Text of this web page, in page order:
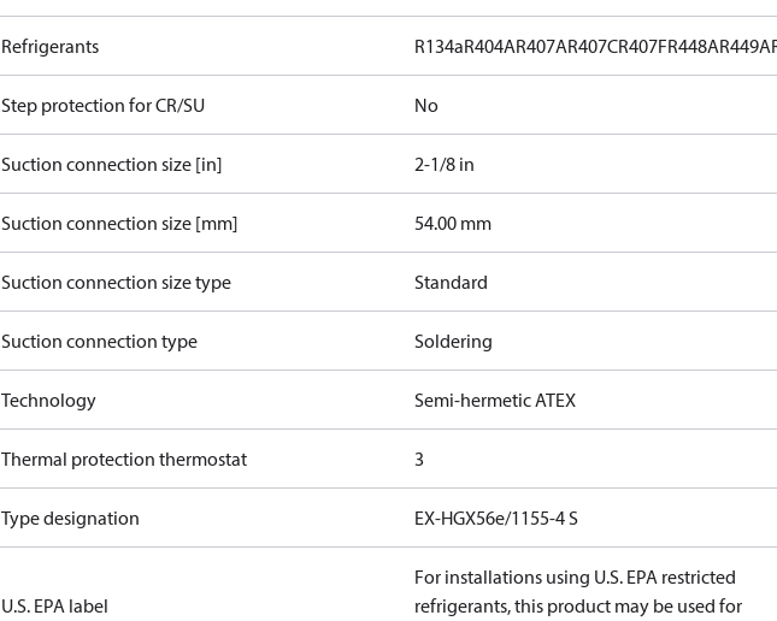
Refrigerants R134aR404AR407AR407CR407FR448AR449A
Step protection for CR/SU No
Suction connection size [in] 2-1/8 in
Suction connection size [mm] 54.00 mm
Suction connection size type Standard
Suction connection type Soldering
Technology Semi-hermetic ATEX
Thermal protection thermostat 3
Type designation EX-HGX56e/1155-4 S
U.S. EPA label
For installations using U.S. EPA restricted
refrigerants, this product may be used for